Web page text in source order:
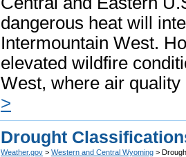
dangerous heat will
Intermountain West.
elevated wildfire
West, where air
>
Drought
Weather.gov > Western and Central Wyoming >